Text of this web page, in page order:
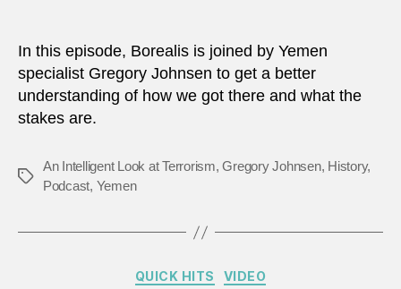
In this episode, Borealis is joined by Yemen
specialist Gregory Johnsen to get a better
understanding of how we got there and what the
stakes are.
Tags
An Intelligent Look at Terrorism,Gregory Johnsen, History,
Podcast, Yemen
Categories
QUICK HITS VIDEO